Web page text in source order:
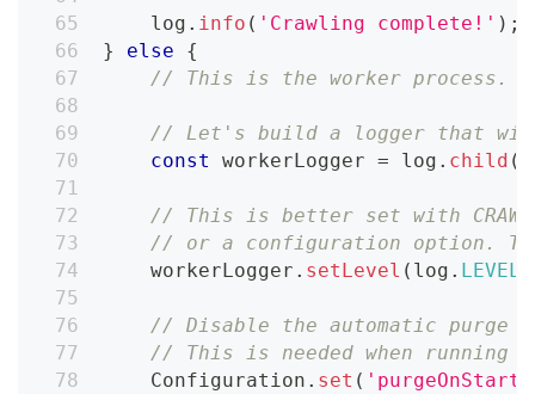
    log
. info ( 'Crawling complete!' ) ;
}
else
{
// This is the worker process.
// Let's build a logger that will
const
workerLogger = log . child (
// This is better set with
// or a configuration option.
    workerLogger
. setLevel ( log . LEVELS
// Disable the automatic purge
// This is needed when
Configuration . set ( 'purgeOnStart'